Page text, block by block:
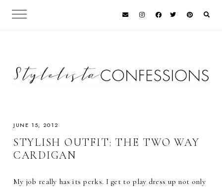
JUNE 15, 2012
STYLISH OUTFIT: THE TWO WAY
CARDIGAN
My job really has its perks. I get to play dress up not only